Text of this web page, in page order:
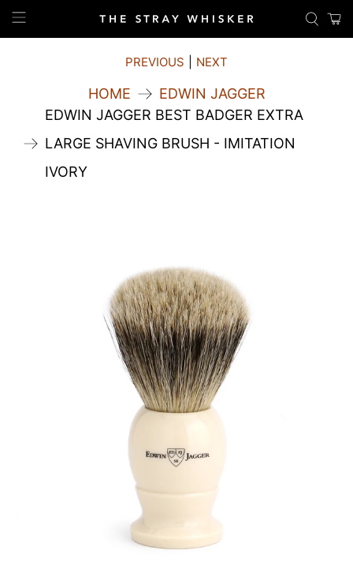
HOME
EDWIN JAGGER
EDWIN JAGGER BEST BADGER EXTRA
LARGE SHAVING BRUSH - IMITATION
IVORY
PREVIOUS NEXT